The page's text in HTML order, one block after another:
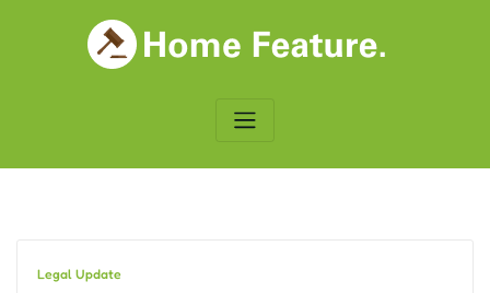
Legal Update